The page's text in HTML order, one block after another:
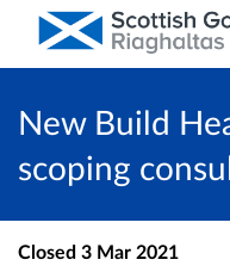
New Build
scoping
Closed 3 Mar 2021